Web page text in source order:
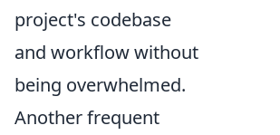
project's codebase
and workflow without
being overwhelmed.
Another frequent